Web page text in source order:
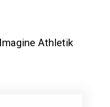
Athletik